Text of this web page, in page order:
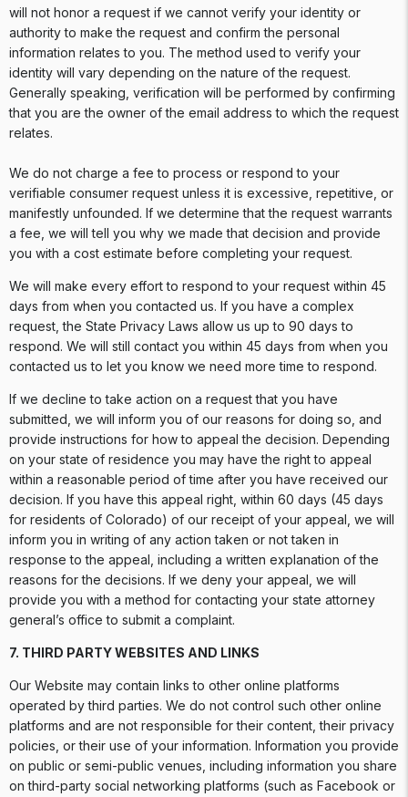
will not honor a request if we cannot verify your identity or
authority to make the request and confirm the personal
information relates to you. The method used to verify your
identity will vary depending on the nature of the request.
Generally speaking, verification will be performed by confirming
that you are the owner of the email address to which the request
relates.
We do not charge a fee to process or respond to your
verifiable consumer request unless it is excessive, repetitive, or
manifestly unfounded. If we determine that the request warrants
a fee, we will tell you why we made that decision and provide
you with a cost estimate before completing your request.
We will make every effort to respond to your request within 45
days from when you contacted us. If you have a complex
request, the State Privacy Laws allow us up to 90 days to
respond. We will still contact you within 45 days from when you
contacted us to let you know we need more time to respond.
If we decline to take action on a request that you have
submitted, we will inform you of our reasons for doing so, and
provide instructions for how to appeal the decision. Depending
on your state of residence you may have the right to appeal
within a reasonable period of time after you have received our
decision. If you have this appeal right, within 60 days (45 days
for residents of Colorado) of our receipt of your appeal, we will
inform you in writing of any action taken or not taken in
response to the appeal, including a written explanation of the
reasons for the decisions. If we deny your appeal, we will
provide you with a method for contacting your state attorney
general’s office to submit a complaint.
7. THIRD PARTY WEBSITES AND LINKS
Our Website may contain links to other online platforms
operated by third parties. We do not control such other online
platforms and are not responsible for their content, their privacy
policies, or their use of your information. Information you provide
on public or semi-public venues, including information you share
on third-party social networking platforms (such as Facebook or